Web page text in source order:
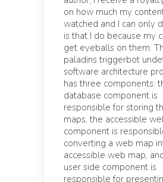
on how much my
watched and I can only
is that I do because my
get eyeballs on them.
paladins triggerbot
software architecture
has three components:
database component is
responsible for storing
maps, the accessible
component is
converting a web map
accessible web map,
user side component is
responsible for